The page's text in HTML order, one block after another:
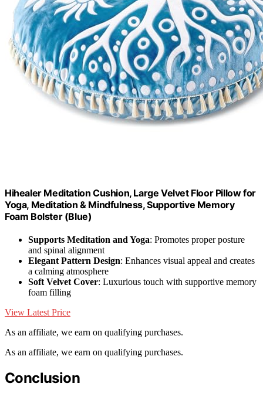
Hihealer Meditation Cushion, Large Velvet Floor Pillow for
Yoga, Meditation & Mindfulness, Supportive Memory
Foam Bolster (Blue)
Supports Meditation and Yoga: Promotes proper posture
and spinal alignment
Elegant Pattern Design: Enhances visual appeal and creates
a calming atmosphere
Soft Velvet Cover: Luxurious touch with supportive memory
foam filling
View Latest Price
As an affiliate, we earn on qualifying purchases.
As an affiliate, we earn on qualifying purchases.
Conclusion